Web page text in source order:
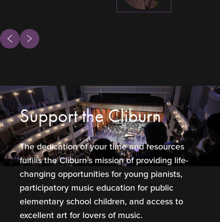
Next
Support the Cliburn
The dedication of your time and resources
fulfills the Cliburn’s mission of providing life-
changing opportunities for young pianists,
participatory music education for public
elementary school children, and access to
excellent art for lovers of music.